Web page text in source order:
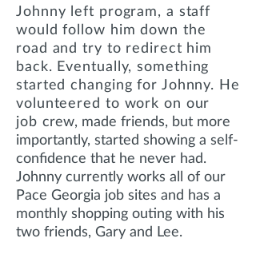
Johnny left program, a staff
would follow him down the
road and try to redirect him
back. Eventually, something
started changing for Johnny. He
volunteered to work on our
job crew, made friends, but more
importantly, started showing a self-
confidence that he never had.
Johnny currently works all of our
Pace Georgia job sites and has a
monthly shopping outing with his
two friends, Gary and Lee.